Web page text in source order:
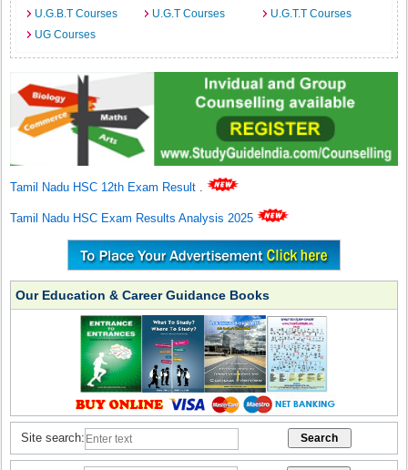
U.G.B.T Courses
U.G.T Courses
U.G.T.T Courses
UG Courses
Tamil Nadu HSC 12th Exam Result .
Tamil Nadu HSC Exam Results Analysis 2025
Our Education & Career Guidance Books
Site search: